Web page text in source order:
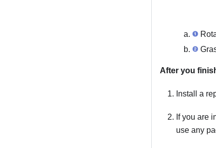
After you
Install a
If you are
use any